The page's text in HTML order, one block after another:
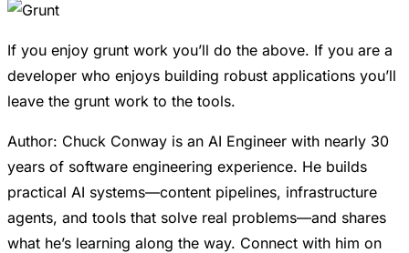
If you enjoy grunt work you’ll do the above. If you are a
developer who enjoys building robust applications you’ll
leave the grunt work to the tools.
Author: Chuck Conway is an AI Engineer with nearly 30
years of software engineering experience. He builds
practical AI systems—content pipelines, infrastructure
agents, and tools that solve real problems—and shares
what he’s learning along the way. Connect with him on